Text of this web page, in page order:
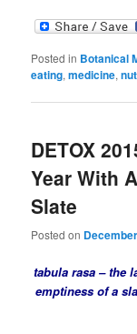
Posted in Botanical
eating,medicine,
DETOX
Year With
Slate
Posted on
tabula rasa – the
emptiness of a